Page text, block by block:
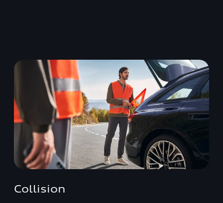
Collision